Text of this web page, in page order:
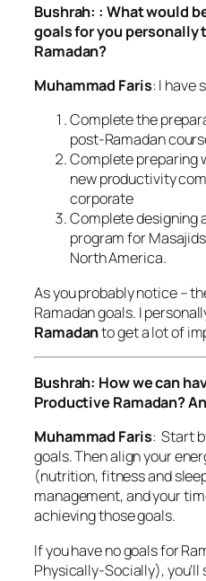
Bushrah: : What would
goals for you personally
Ramadan?
Muhammad Faris: I have
Complete the
post-Ramadan
Complete preparing
new productivity
corporate
Complete designing
program for
North America.
As you probably notice –
Ramadan goals. I
Ramadanto get a lot of
Bushrah: How we can
Productive Ramadan?
Muhammad Faris: Start
goals. Then align your
(nutrition, fitness and
management, and your
achieving those goals.
If you have no goals for
Physically-Socially),